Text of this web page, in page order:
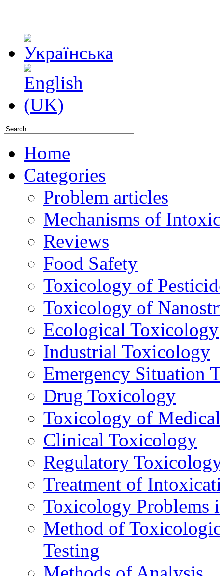
Home
Categories
Problem articles
Mechanisms of
Reviews
Food Safety
Toxicology of
Toxicology of
Ecological Toxicology
Industrial Toxicology
Emergency Situation
Drug Toxicology
Toxicology of
Clinical Toxicology
Regulatory
Treatment of
Toxicology Problems
Method of
Testing